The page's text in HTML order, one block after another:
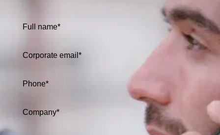
Full name*
Corporate email*
Phone*
Company*